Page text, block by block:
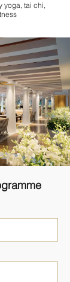
yoga, tai chi,